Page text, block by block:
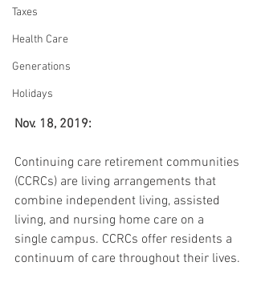
Taxes
Health Care
Generations
Holidays
Nov. 18, 2019:
Continuing care retirement communities
(CCRCs) are living arrangements that
combine independent living, assisted
living, and nursing home care on a
single campus. CCRCs offer residents a
continuum of care throughout their lives.